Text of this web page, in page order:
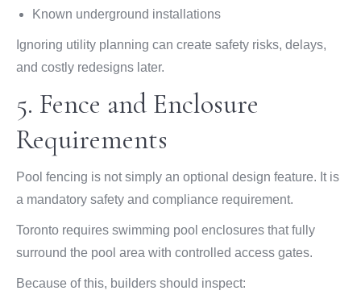
Known underground installations
Ignoring utility planning can create safety risks, delays,
and costly redesigns later.
5. Fence and Enclosure
Requirements
Pool fencing is not simply an optional design feature. It is
a mandatory safety and compliance requirement.
Toronto requires swimming pool enclosures that fully
surround the pool area with controlled access gates.
Because of this, builders should inspect: